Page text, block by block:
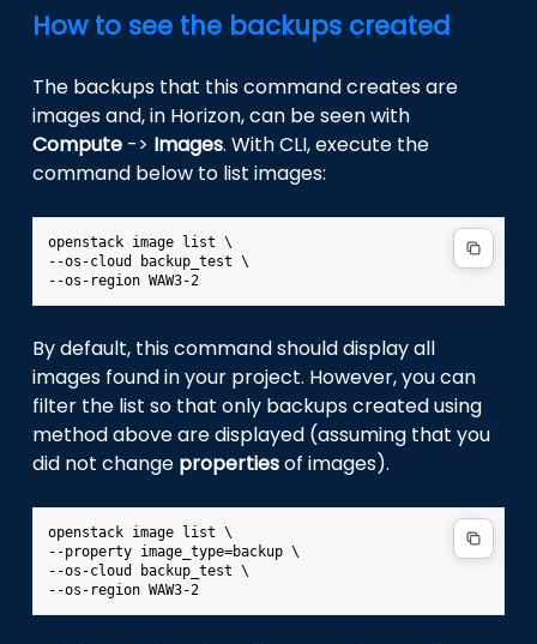
How to see the backups created
The backups that this command creates are
images and, in Horizon, can be seen with
Compute -> Images. With CLI, execute the
command below to list images:
openstack image list \
--os-cloud backup_test \
By default, this command should display all
images found in your project. However, you can
filter the list so that only backups created using
method above are displayed (assuming that you
did not change propertiesof images).
openstack image list \
--property image_type=backup \
--os-cloud backup_test \